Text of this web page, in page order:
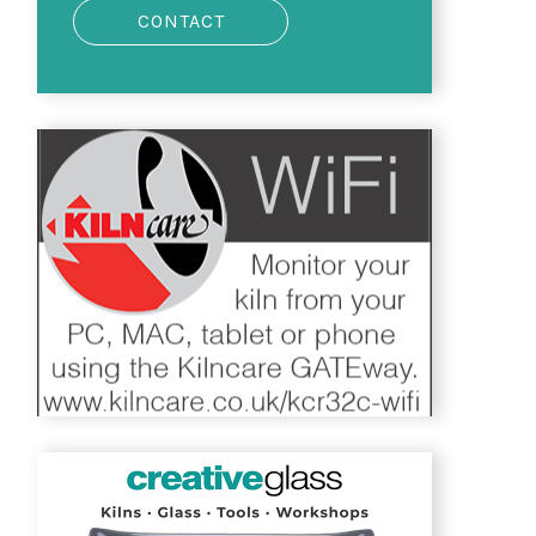
CONTACT